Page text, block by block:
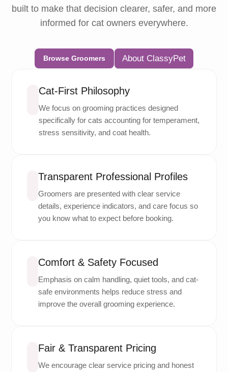
built to make that decision clearer, safer, and more
informed for cat owners everywhere.
Browse Groomers About ClassyPet
Cat-First Philosophy
We focus on grooming practices designed
specifically for cats accounting for temperament,
stress sensitivity, and coat health.
Transparent Professional Profiles
Groomers are presented with clear service
details, experience indicators, and care focus so
you know what to expect before booking.
Comfort & Safety Focused
Emphasis on calm handling, quiet tools, and cat-
safe environments helps reduce stress and
improve the overall grooming experience.
Fair & Transparent Pricing
We encourage clear service pricing and honest